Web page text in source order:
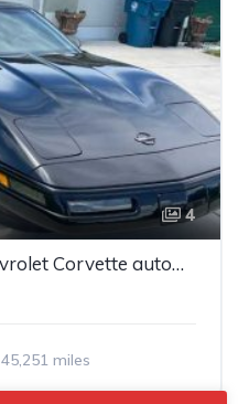
4
4th generation 1993 Chevrolet Corvette automatic For Sale
45,251 miles